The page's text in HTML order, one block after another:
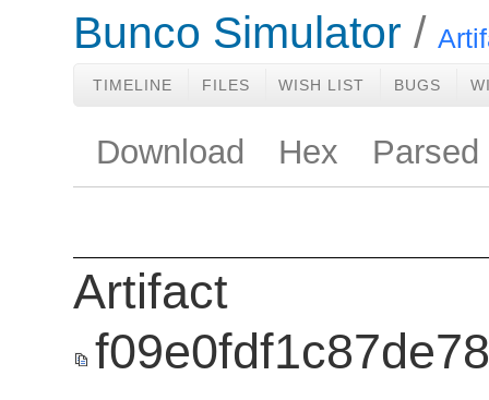
Bunco Simulator
TIMELINE FILES WISH LIST BUGS
Download Hex Parsed
Artifact